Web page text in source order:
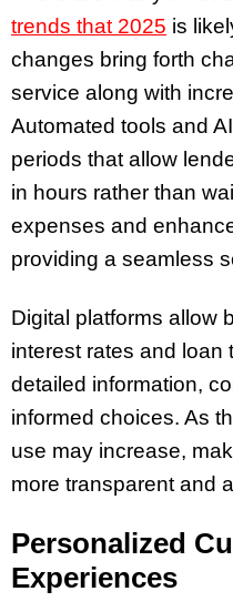
trends that 2025 is
changes bring forth
service along with
Automated tools and
periods that allow
in hours rather than
expenses and
providing a seamless
Digital platforms allow
interest rates and loan
detailed information,
informed choices. As
use may increase,
more transparent and
Personalized
Experiences